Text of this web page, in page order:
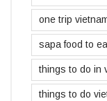
one trip
sapa food to
things to do in
things to do